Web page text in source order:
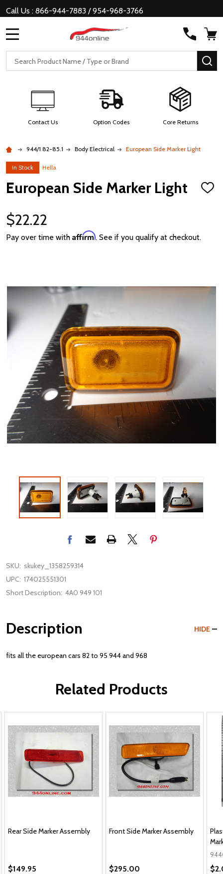
Call Us : 866-944-7883 / 954-968-3766
Search
Contact Us Option Codes Core Returns
944/1 82-85.1 Body Electrical European Side Marker Light
In Stock Hella
European Side Marker Light
ADD
$22.22
Pay over time with Affirm. See if you qualify at checkout.
SKU: skukey_1358259314
UPC: 174025551301
Short Description: 4A0 949 101
Description HIDE
fits all the european cars 82 to 95 944 and 968
Related Products
Rear Side Marker Assembly
$149.95
Front Side Marker Assembly
$295.00